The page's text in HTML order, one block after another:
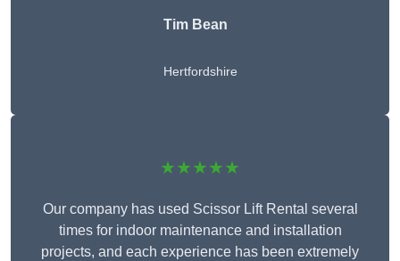
Tim Bean
Hertfordshire
★★★★★
Our company has used Scissor Lift Rental several
times for indoor maintenance and installation
projects, and each experience has been extremely